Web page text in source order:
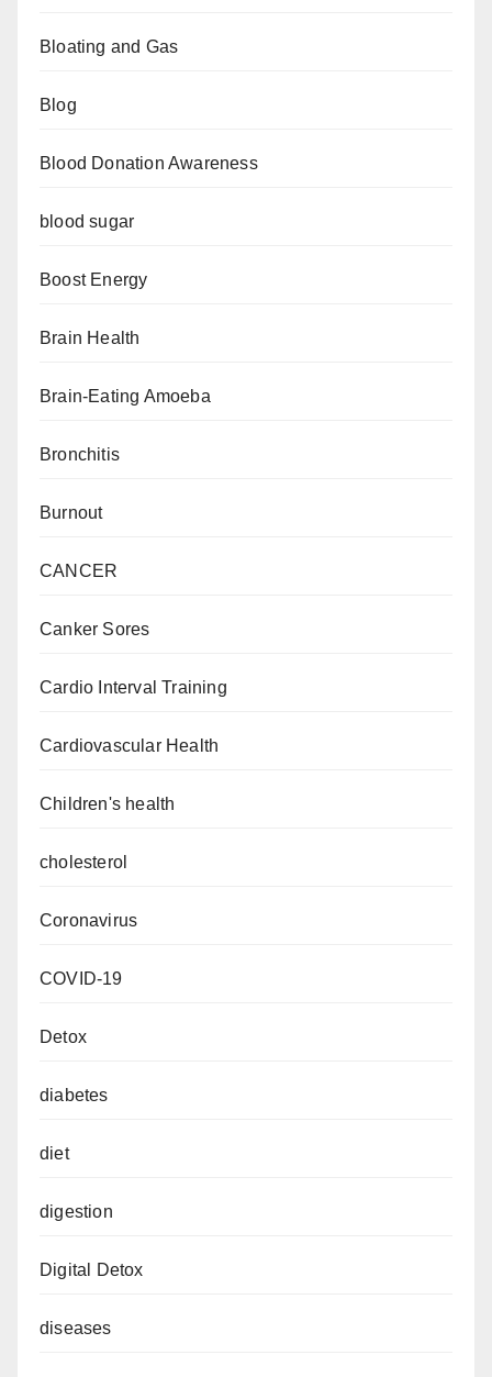
Bloating and Gas
Blog
Blood Donation Awareness
blood sugar
Boost Energy
Brain Health
Brain-Eating Amoeba
Bronchitis
Burnout
CANCER
Canker Sores
Cardio Interval Training
Cardiovascular Health
Children's health
cholesterol
Coronavirus
COVID-19
Detox
diabetes
diet
digestion
Digital Detox
diseases